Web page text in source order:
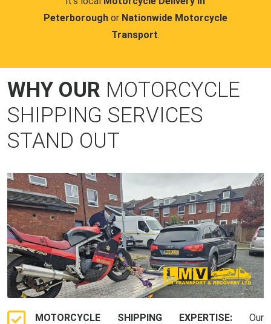
Peterborough or Nationwide Motorcycle
Transport.
WHY OUR MOTORCYCLE
SHIPPING SERVICES
STAND OUT
MOTORCYCLE SHIPPING EXPERTISE: Our